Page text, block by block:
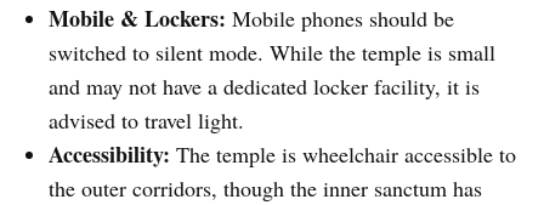
Mobile & Lockers: Mobile phones should be
switched to silent mode. While the temple is small
and may not have a dedicated locker facility, it is
advised to travel light.
Accessibility: The temple is wheelchair accessible to
the outer corridors, though the inner sanctum has